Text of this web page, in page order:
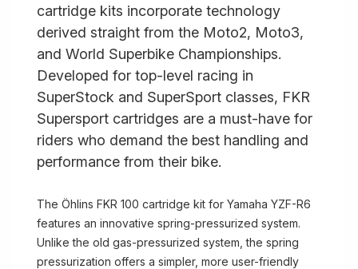
cartridge kits incorporate technology
derived straight from the Moto2, Moto3,
and World Superbike Championships.
Developed for top-level racing in
SuperStock and SuperSport classes, FKR
Supersport cartridges are a must-have for
riders who demand the best handling and
performance from their bike.
The Öhlins FKR 100 cartridge kit for Yamaha YZF-R6
features an innovative spring-pressurized system.
Unlike the old gas-pressurized system, the spring
pressurization offers a simpler, more user-friendly